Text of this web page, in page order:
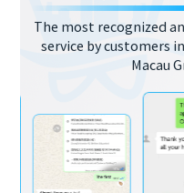
The most recognized
service by customers
Macau